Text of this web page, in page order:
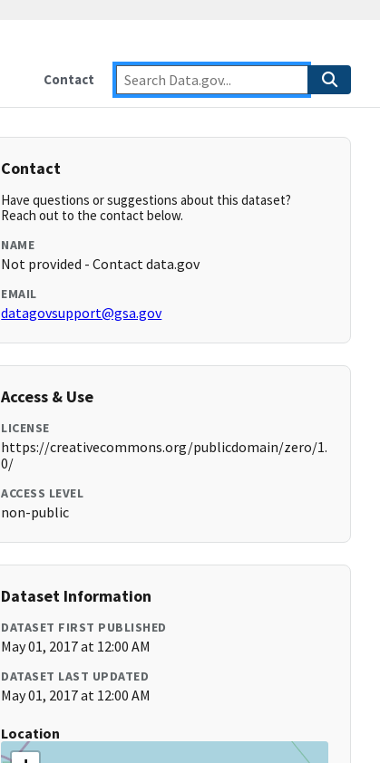
Contact
Contact
Have questions or suggestions about this dataset?
Reach out to the contact below.
NAME
Not provided - Contact data.gov
EMAIL
datagovsupport@gsa.gov
Access & Use
LICENSE
https://creativecommons.org/publicdomain/zero/1.
0/
ACCESS LEVEL
non-public
Dataset Information
DATASET FIRST PUBLISHED
May 01, 2017 at 12:00 AM
DATASET LAST UPDATED
May 01, 2017 at 12:00 AM
Location